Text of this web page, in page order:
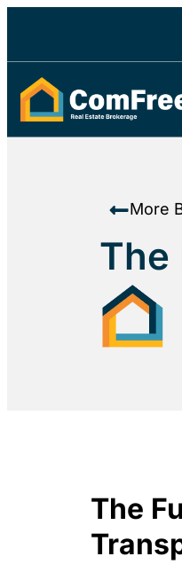
More
The
The